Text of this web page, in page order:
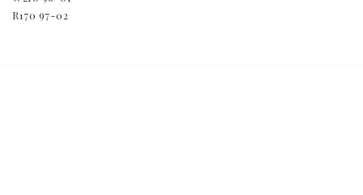
R170 97-02